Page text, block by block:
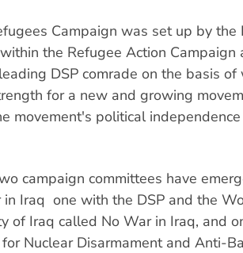
Campaign was set up by the
the Refugee Action Campaign
DSP comrade on the basis of
for a new and growing
movement's political
campaign committees have
Iraq  one with the DSP and the
of Iraq called No War in Iraq, and
Nuclear Disarmament and Anti-